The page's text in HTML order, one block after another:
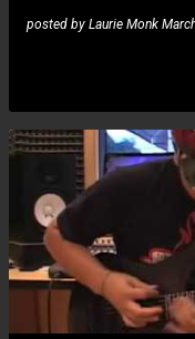
posted by Laurie Monk